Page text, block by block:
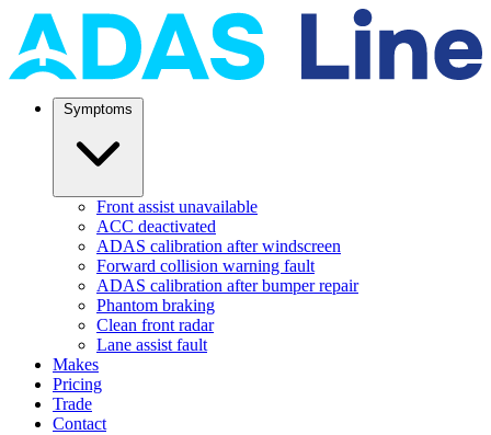
Front assist unavailable
ACC deactivated
ADAS calibration after windscreen
Forward collision warning fault
ADAS calibration after bumper repair
Phantom braking
Clean front radar
Lane assist fault
Makes
Pricing
Trade
Contact